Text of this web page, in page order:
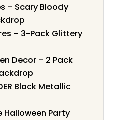
– Scary Bloody
– 3-Pack Glittery
Decor – 2 Pack
Black Metallic
Halloween Party